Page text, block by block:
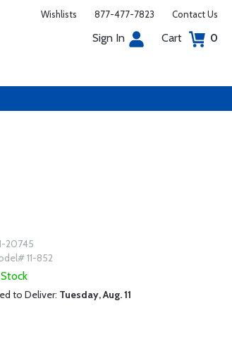
Wishlists 877-477-7823 Contact Us
Sign In Cart 0
20745
11-852
to Deliver: Tuesday, Aug. 11